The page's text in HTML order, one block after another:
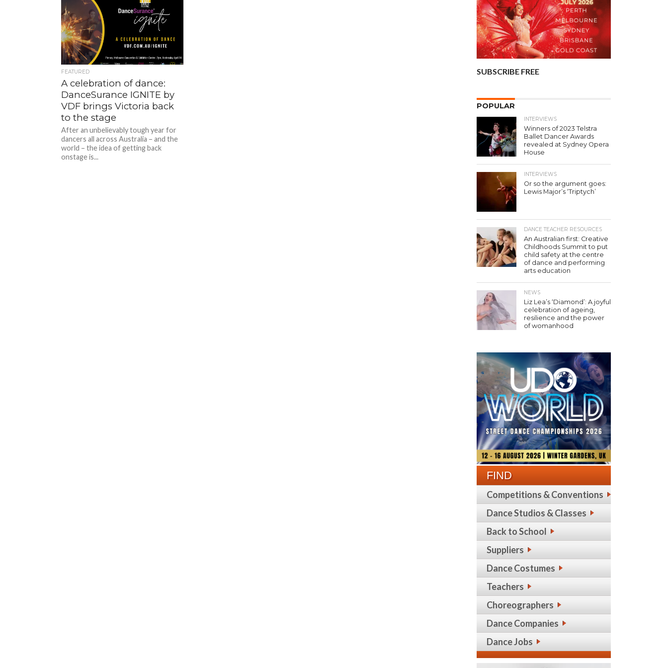
FEATURED
A celebration of dance:
DanceSurance IGNITE by
VDF brings Victoria back
to the stage
After an unbelievably tough year for
dancers all across Australia – and the
world – the idea of getting back
onstage is...
SUBSCRIBE FREE
POPULAR
INTERVIEWS
Winners of 2023 Telstra
Ballet Dancer Awards
revealed at Sydney Opera
House
INTERVIEWS
Or so the argument goes:
Lewis Major’s ‘Triptych’
DANCE TEACHER RESOURCES
An Australian first: Creative
Childhoods Summit to put
child safety at the centre
of dance and performing
arts education
NEWS
Liz Lea’s ‘Diamond’: A joyful
celebration of ageing,
resilience and the power
of womanhood
FIND
Competitions & Conventions
Dance Studios & Classes
Back to School
Suppliers
Dance Costumes
Teachers
Choreographers
Dance Companies
Dance Jobs